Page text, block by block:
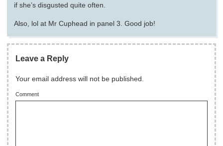
if she’s disgusted quite often.
Also, lol at Mr Cuphead in panel 3. Good job!
Leave a Reply
Your email address will not be published.
Comment